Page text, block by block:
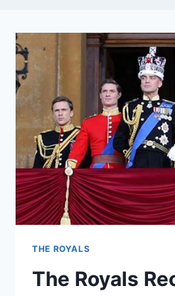
THE ROYALS
The Royals